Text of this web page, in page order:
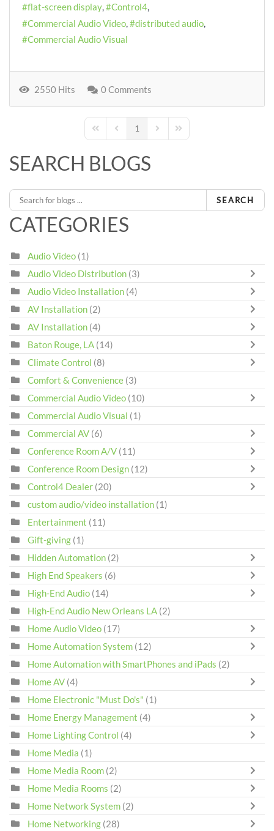
flat-screen display
Control4
Commercial Audio Video
distributed audio
Commercial Audio Visual
2550 Hits 0 Comments
First PagePrevious Page
1 Next PageLast Page
SEARCH BLOGS
SEARCH
CATEGORIES
Audio Video (1)
Audio Video Distribution (3)
Audio Video Installation (4)
AV Installation (2)
AV Installation (4)
Baton Rouge, LA (14)
Climate Control (8)
Comfort & Convenience (3)
Commercial Audio Video (10)
Commercial Audio Visual (1)
Commercial AV (6)
Conference Room A/V (11)
Conference Room Design (12)
Control4 Dealer (20)
custom audio/video installation (1)
Entertainment (11)
Gift-giving (1)
Hidden Automation (2)
High End Speakers (6)
High-End Audio (14)
High-End Audio New Orleans LA (2)
Home Audio Video (17)
Home Automation System (12)
Home Automation with SmartPhones and iPads (2)
Home AV (4)
Home Electronic "Must Do's" (1)
Home Energy Management (4)
Home Lighting Control (4)
Home Media (1)
Home Media Room (2)
Home Media Rooms (2)
Home Network System (2)
Home Networking (28)